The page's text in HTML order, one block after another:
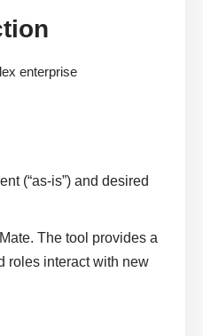
enterprise
(“as-is”) and desired
The tool provides a
roles interact with new